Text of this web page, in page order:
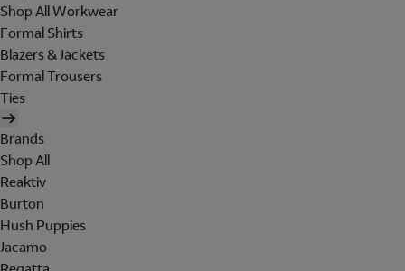
Shop All Workwear
Formal Shirts
Blazers & Jackets
Formal Trousers
Ties
Brands
Shop All
Reaktiv
Burton
Hush Puppies
Jacamo